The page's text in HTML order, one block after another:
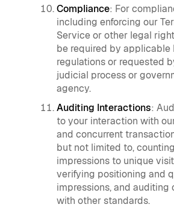
Compliance: For
including enforcing our
Service or other legal
be required by applicable
regulations or requested
judicial process or
agency.
Auditing Interactions:
to your interaction with
and concurrent
but not limited to,
impressions to unique
verifying positioning and
impressions, and auditing
with other standards.